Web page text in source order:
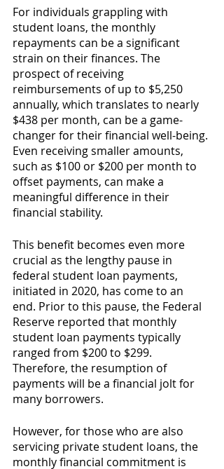
For individuals grappling with
student loans, the monthly
repayments can be a significant
strain on their finances. The
prospect of receiving
reimbursements of up to $5,250
annually, which translates to nearly
$438 per month, can be a game-
changer for their financial well-being.
Even receiving smaller amounts,
such as $100 or $200 per month to
offset payments, can make a
meaningful difference in their
financial stability.
This benefit becomes even more
crucial as the lengthy pause in
federal student loan payments,
initiated in 2020, has come to an
end. Prior to this pause, the Federal
Reserve reported that monthly
student loan payments typically
ranged from $200 to $299.
Therefore, the resumption of
payments will be a financial jolt for
many borrowers.
However, for those who are also
servicing private student loans, the
monthly financial commitment is